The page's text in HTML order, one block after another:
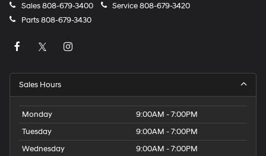
Sales808-679-3400 Service808-679-3420
Parts808-679-3430
Sales Hours
Monday
9:00AM - 7:00PM
Tuesday
9:00AM - 7:00PM
Wednesday
9:00AM - 7:00PM